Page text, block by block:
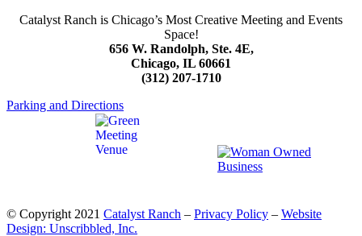
Catalyst Ranch is Chicago’s Most Creative Meeting and Events
Space!
656 W. Randolph, Ste. 4E,
Chicago, IL 60661
(312) 207-1710
Parking and Directions
© Copyright 2021 Catalyst Ranch – Privacy Policy – Website
Design: Unscribbled, Inc.